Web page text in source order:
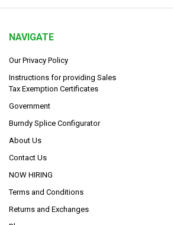
NAVIGATE
Our Privacy Policy
Instructions for providing Sales
Tax Exemption Certificates
Government
Burndy Splice Configurator
About Us
Contact Us
NOW HIRING
Terms and Conditions
Returns and Exchanges